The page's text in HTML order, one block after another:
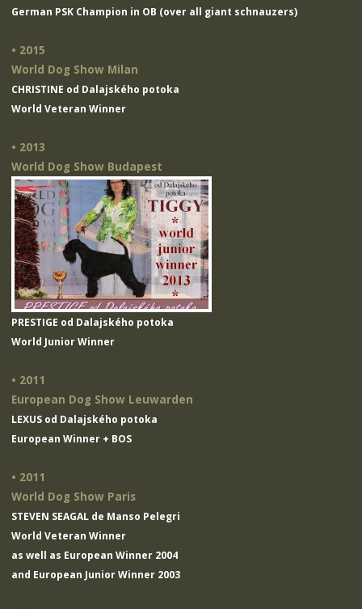
German PSK Champion in OB (over all giant schnauzers)
• 2015
World Dog Show Milan
CHRISTINE od Dalajského potoka
World Veteran Winner
• 2013
World Dog Show Budapest
PRESTIGE od Dalajského potoka
World Junior Winner
• 2011
European Dog Show Leuwarden
LEXUS od Dalajského potoka
European Winner + BOS
• 2011
World Dog Show Paris
STEVEN SEAGAL de Manso Pelegri
World Veteran Winner
as well as European Winner 2004
and European Junior Winner 2003